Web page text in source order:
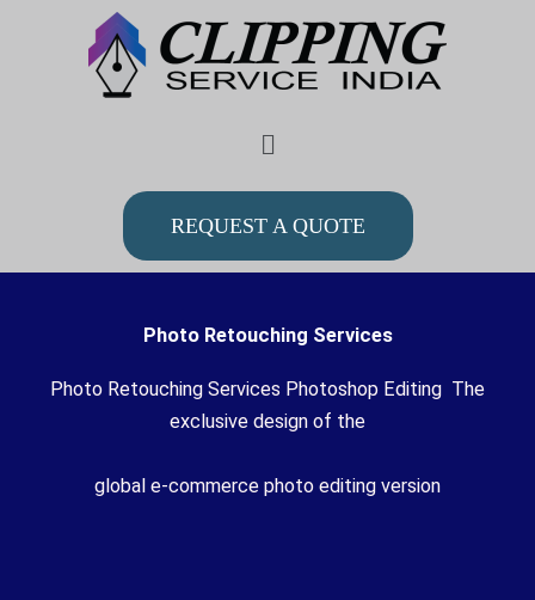
Menu
REQUEST A QUOTE
Photo Retouching Services
Photo Retouching Services Photoshop Editing The
exclusive design of the
global e-commerce photo editing version